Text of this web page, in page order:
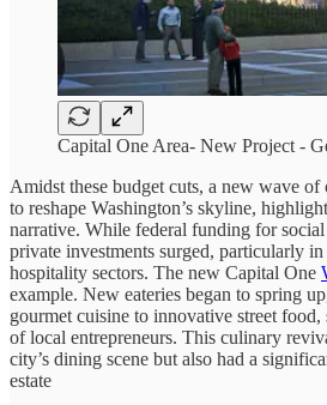
Capital One Area- New Project -
Amidst these budget cuts, a new wave
to reshape Washington’s skyline,
narrative. While federal funding for
private investments surged, particularly in
hospitality sectors. The new Capital One
example. New eateries began to spring
gourmet cuisine to innovative street
of local entrepreneurs. This culinary
city’s dining scene but also had a
estate